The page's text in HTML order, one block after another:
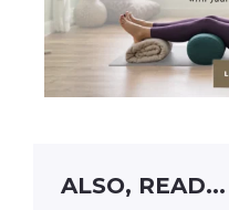
ALSO, READ...